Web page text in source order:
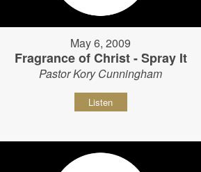
May 6, 2009
Fragrance of Christ - Spray It
Pastor Kory Cunningham
Listen